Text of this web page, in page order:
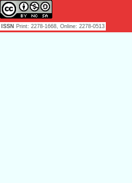
ISSN Print: 2278-1668, Online: 2278-0513